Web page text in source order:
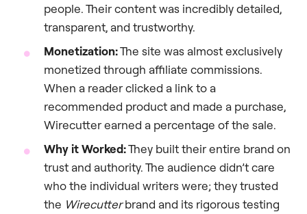
people. Their content was incredibly detailed,
transparent, and trustworthy.
Monetization:The site was almost exclusively
monetized through affiliate commissions.
When a reader clicked a link to a
recommended product and made a purchase,
Wirecutter earned a percentage of the sale.
Why it Worked:They built their entire brand on
trust and authority. The audience didn’t care
who the individual writers were; they trusted
the Wirecutterbrand and its rigorous testing